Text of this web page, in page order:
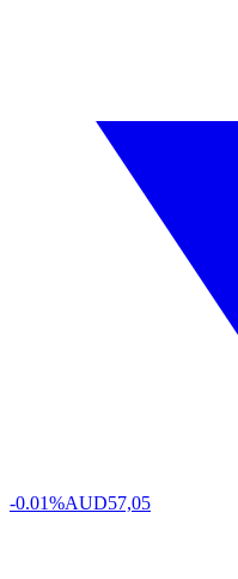
-0.01%AUD57,05